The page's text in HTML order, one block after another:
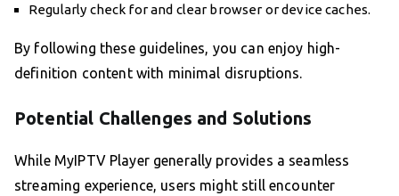
Regularly check for and clear browser or device caches.
By following these guidelines, you can enjoy high-
definition content with minimal disruptions.
Potential Challenges and Solutions
While MyIPTV Player generally provides a seamless
streaming experience, users might still encounter